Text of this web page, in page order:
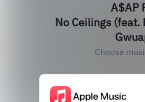
A$AP
No Ceilings (feat.
Choose